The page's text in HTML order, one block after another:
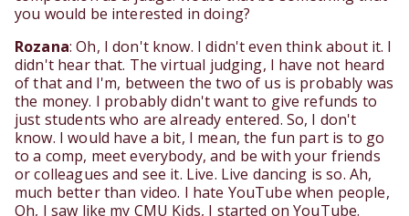
you would be interested in doing?
Rozana: Oh, I don't know. I didn't even think about it. I
didn't hear that. The virtual judging, I have not heard
of that and I'm, between the two of us is probably was
the money. I probably didn't want to give refunds to
just students who are already entered. So, I don't
know. I would have a bit, I mean, the fun part is to go
to a comp, meet everybody, and be with your friends
or colleagues and see it. Live. Live dancing is so. Ah,
much better than video. I hate YouTube when people,
Oh, I saw like my CMU Kids, I started on YouTube.